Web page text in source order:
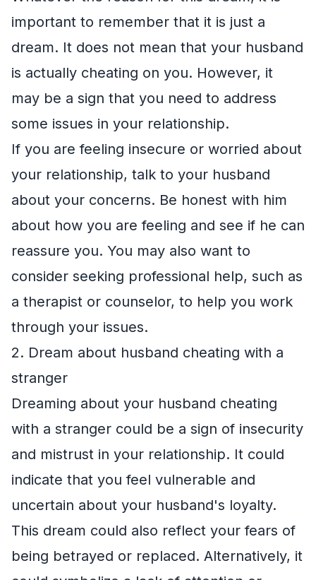
important to remember that it is just a
dream. It does not mean that your husband
is actually cheating on you. However, it
may be a sign that you need to address
some issues in your relationship.
If you are feeling insecure or worried about
your relationship, talk to your husband
about your concerns. Be honest with him
about how you are feeling and see if he can
reassure you. You may also want to
consider seeking professional help, such as
a therapist or counselor, to help you work
through your issues.
2. Dream about husband cheating with a
stranger
Dreaming about your husband cheating
with a stranger could be a sign of insecurity
and mistrust in your relationship. It could
indicate that you feel vulnerable and
uncertain about your husband's loyalty.
This dream could also reflect your fears of
being betrayed or replaced. Alternatively, it